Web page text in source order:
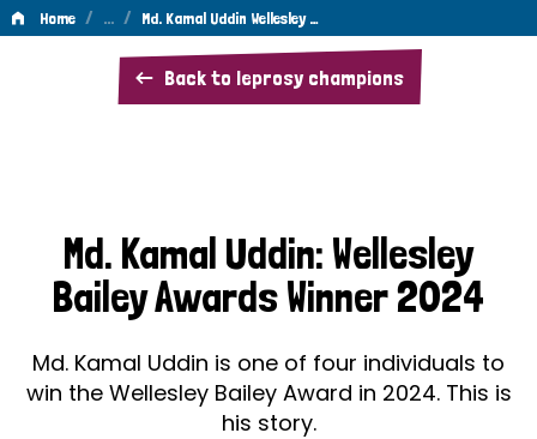
Home / … / Md. Kamal Uddin Wellesley …
Back to leprosy champions
Md.
Kamal
Bailey
Awards
Winner
2024
Md. Kamal Uddin: Wellesley
Bailey Awards Winner 2024
Md. Kamal Uddin is one of four individuals to
win the Wellesley Bailey Award in 2024. This is
his story.